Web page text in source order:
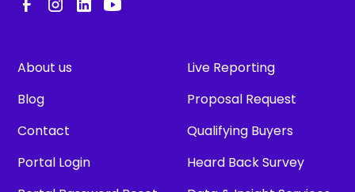
About us
Blog
Contact
Portal Login
Live Reporting
Proposal Request
Qualifying Buyers
Heard Back Survey